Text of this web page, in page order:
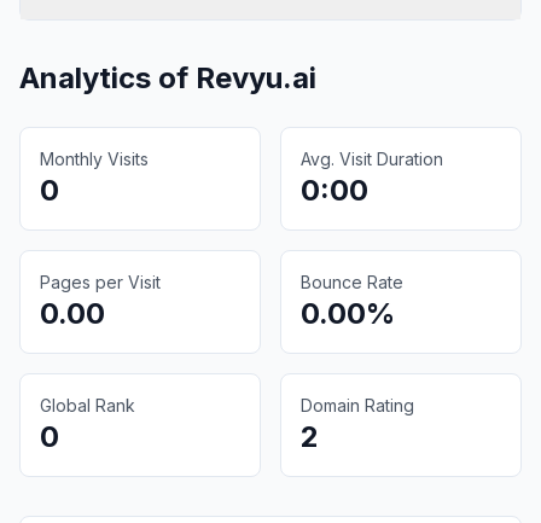
Analytics of Revyu.ai
Monthly Visits
0
Avg. Visit Duration
0:00
Pages per Visit
0.00
Bounce Rate
0.00%
Global Rank
0
Domain Rating
2